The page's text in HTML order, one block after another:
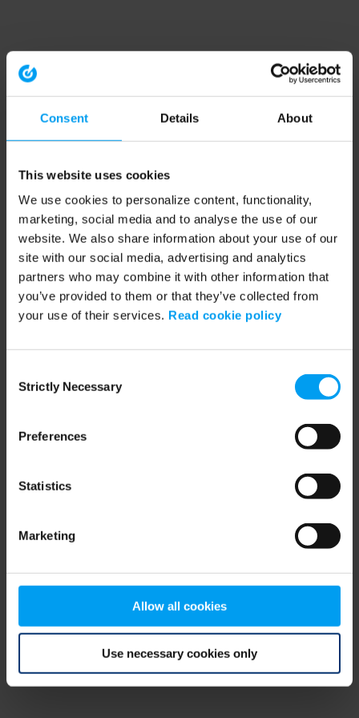
Consent Details About
This website uses cookies
We use cookies to personalize content, functionality,
marketing, social media and to analyse the use of our
website. We also share information about your use of our
site with our social media, advertising and analytics
partners who may combine it with other information that
you’ve provided to them or that they’ve collected from
your use of their services. Read cookie policy
Selection
Strictly Necessary
Preferences
Statistics
Marketing
Allow all cookies
Use necessary cookies only